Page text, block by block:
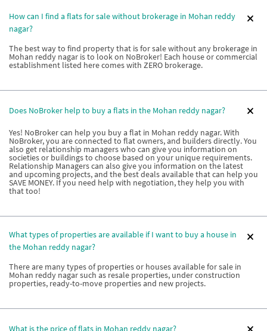
How can I find a flats for sale without brokerage in Mohan reddy
nagar?
The best way to find property that is for sale without any brokerage in
Mohan reddy nagar is to look on NoBroker! Each house or commercial
establishment listed here comes with ZERO brokerage.
Does NoBroker help to buy a flats in the Mohan reddy nagar?
Yes! NoBroker can help you buy a flat in Mohan reddy nagar. With
NoBroker, you are connected to flat owners, and builders directly. You
also get relationship managers who can give you information on
societies or buildings to choose based on your unique requirements.
Relationship Managers can also give you information on the latest
and upcoming projects, and the best deals available that can help you
SAVE MONEY. If you need help with negotiation, they help you with
that too!
What types of properties are available if I want to buy a house in
the Mohan reddy nagar?
There are many types of properties or houses available for sale in
Mohan reddy nagar such as resale properties, under construction
properties, ready-to-move properties and new projects.
What is the price of flats in Mohan reddy nagar?